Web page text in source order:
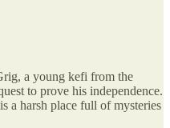
a young kefi from the
to prove his independence.
a harsh place full of mysteries